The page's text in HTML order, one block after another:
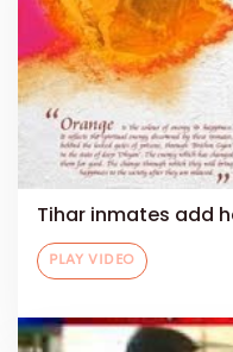
Tihar inmates add
PLAY VIDEO